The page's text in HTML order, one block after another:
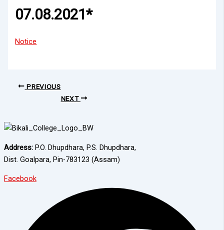
07.08.2021*
Notice
PREVIOUS
NEXT
Address: P.O. Dhupdhara, P.S. Dhupdhara,
Dist. Goalpara, Pin-783123 (Assam)
Facebook